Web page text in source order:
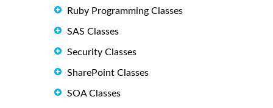
Ruby Programming Classes
SAS Classes
Security Classes
SharePoint Classes
SOA Classes